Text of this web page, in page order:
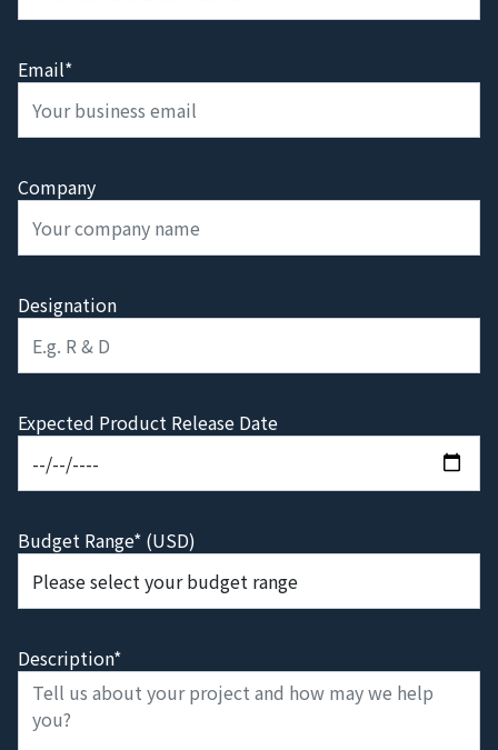
Email*
Company
Designation
Expected Product Release Date
Budget Range* (USD)
Description*